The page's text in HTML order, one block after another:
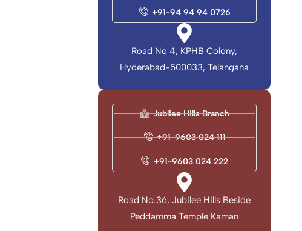
+91-94 94 94 0726
Road No 4, KPHB Colony,
Hyderabad-500033, Telangana
Jubliee Hills Branch
+91-9603 024 111
+91-9603 024 222
Road No.36, Jubilee Hills Beside
Peddamma Temple Kaman